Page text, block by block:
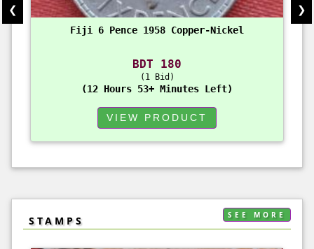
Fiji 6 Pence 1958 Copper-Nickel
BDT 180
1 Bid
12 Hours 53+ Minutes Left
VIEW PRODUCT
❮ ❯
STAMPS SEE MORE